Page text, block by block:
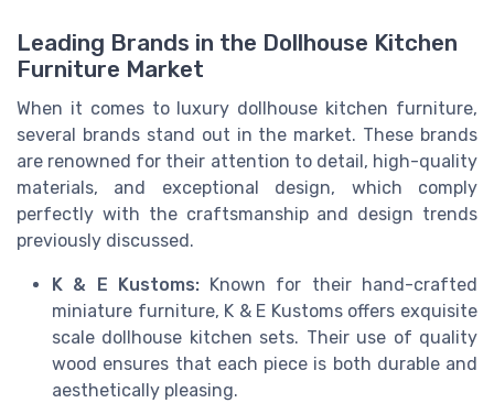
Leading Brands in the Dollhouse Kitchen
Furniture Market
When it comes to luxury dollhouse kitchen furniture,
several brands stand out in the market. These brands
are renowned for their attention to detail, high-quality
materials, and exceptional design, which comply
perfectly with the craftsmanship and design trends
previously discussed.
K & E Kustoms:Known for their hand-crafted
miniature furniture, K & E Kustoms offers exquisite
scale dollhouse kitchen sets. Their use of quality
wood ensures that each piece is both durable and
aesthetically pleasing.